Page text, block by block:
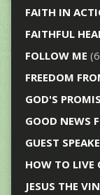
FAITH IN
FAITHFUL
FOLLOW ME
FREEDOM
GOD'S
GOOD NEWS
GUEST
HOW TO LIVE
JESUS THE